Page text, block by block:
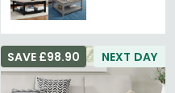
NEXT DAY
SAVE £98.90